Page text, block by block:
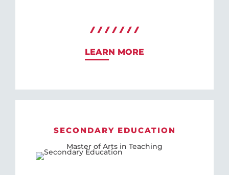
LEARN MORE
SECONDARY EDUCATION
Master of Arts in Teaching